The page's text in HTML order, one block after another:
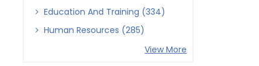
Education And Training (334)
Human Resources (285)
View More